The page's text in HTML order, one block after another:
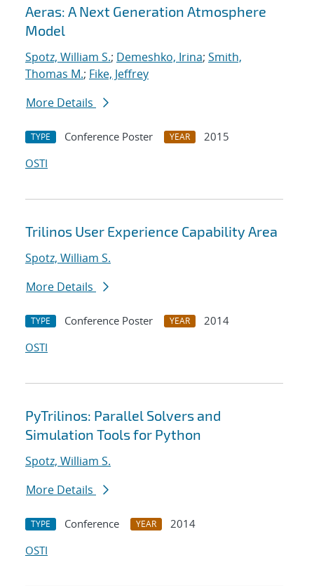
Search results
Aeras: A Next Generation Atmosphere
Model
Spotz, William S.; Demeshko, Irina; Smith,
Thomas M.; Fike, Jeffrey
More Details
TYPE Conference Poster YEAR
2015
OSTI
Trilinos User Experience Capability Area
Spotz, William S.
More Details
TYPE Conference Poster YEAR
2014
OSTI
PyTrilinos: Parallel Solvers and
Simulation Tools for Python
Spotz, William S.
More Details
TYPE Conference YEAR
2014
OSTI